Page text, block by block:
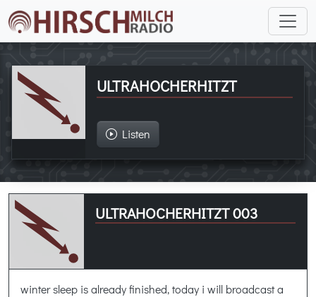
ULTRAHOCHERHITZT
Listen
ULTRAHOCHERHITZT 003
winter sleep is already finished, today i will broadcast a